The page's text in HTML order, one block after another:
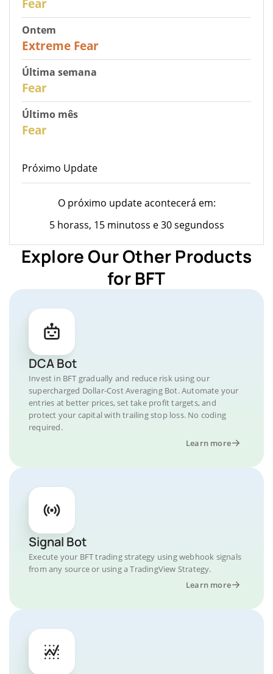
Fear
Ontem
Extreme Fear
Última semana
Fear
Último mês
Fear
Próximo Update
O próximo update acontecerá em:
5 horass, 15 minutoss e 30 segundoss
Explore Our Other Products
for BFT
DCA Bot
Invest in BFT gradually and reduce risk using our
supercharged Dollar-Cost Averaging Bot. Automate your
entries at better prices, set take profit targets, and
protect your capital with trailing stop loss. No coding
required.
Learn more
Signal Bot
Execute your BFT trading strategy using webhook signals
from any source or using a TradingView Strategy.
Learn more